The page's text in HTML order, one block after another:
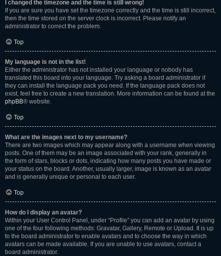
I changed the timezone and the time is still wrong!
If you are sure you have set the timezone correctly and the time is still incorrect,
then the time stored on the server clock is incorrect. Please notify an
administrator to correct the problem.
Top
My language is not in the list!
Either the administrator has not installed your language or nobody has
translated this board into your language. Try asking a board administrator if
they can install the language pack you need. If the language pack does not
exist, feel free to create a new translation. More information can be found at the
phpBB® website.
Top
What are the images next to my username?
There are two images which may appear along with a username when viewing
posts. One of them may be an image associated with your rank, generally in
the form of stars, blocks or dots, indicating how many posts you have made or
your status on the board. Another, usually larger, image is known as an avatar
and is generally unique or personal to each user.
Top
How do I display an avatar?
Within your User Control Panel, under “Profile” you can add an avatar by using
one of the four following methods: Gravatar, Gallery, Remote or Upload. It is up
to the board administrator to enable avatars and to choose the way in which
avatars can be made available. If you are unable to use avatars, contact a
board administrator.